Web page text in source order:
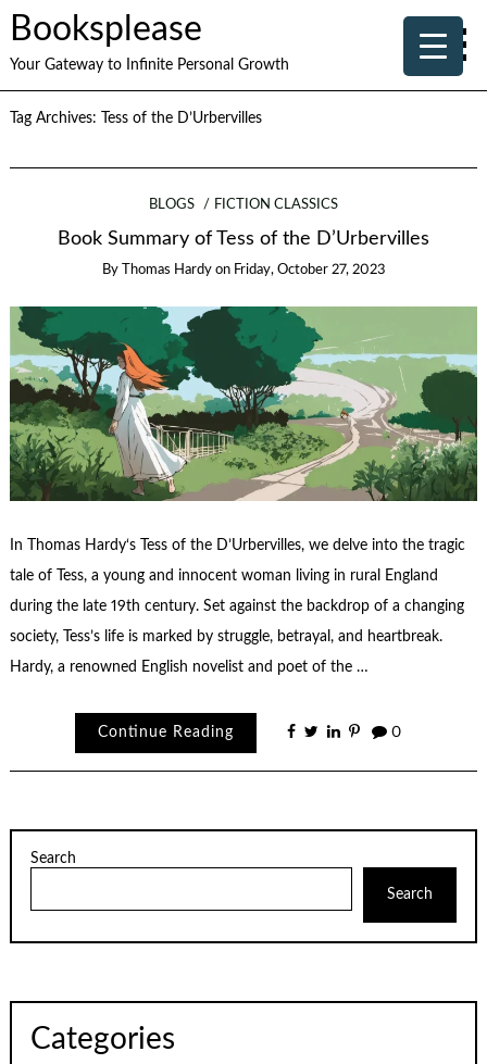
Booksplease
Your Gateway to Infinite Personal Growth
Tag Archives: Tess of the D’Urbervilles
BLOGS FICTION CLASSICS
Book Summary of Tess of the D’Urbervilles
By Thomas Hardy on Friday, October 27, 2023
In Thomas Hardy‘s Tess of the D’Urbervilles, we delve into the tragic
tale of Tess, a young and innocent woman living in rural England
during the late 19th century. Set against the backdrop of a changing
society, Tess’s life is marked by struggle, betrayal, and heartbreak.
Hardy, a renowned English novelist and poet of the …
Continue Reading 0
Search
Search
Categories